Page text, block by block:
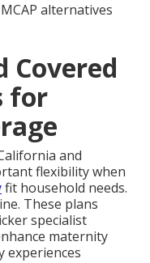
alternatives
Covered
for
and
flexibility when
fit household needs.
These plans
specialist
maternity
experiences